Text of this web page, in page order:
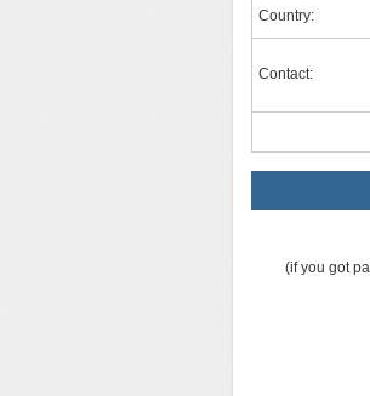
Country:
Contact:
(if you got